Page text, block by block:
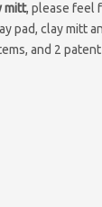
mitt, please feel
pad, clay mitt
and 2